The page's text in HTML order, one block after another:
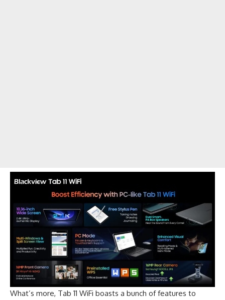
What’s more, Tab 11 WiFi boasts a bunch of features to